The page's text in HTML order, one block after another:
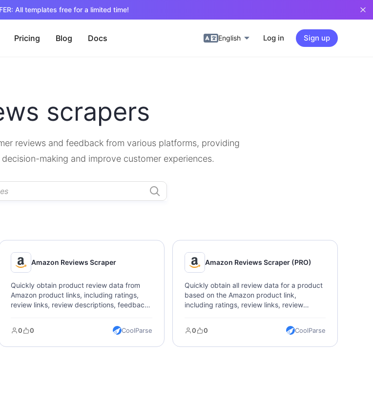
All templates free for a limited time!
Pricing Blog Docs English Log in Sign up
scrapers
reviews and feedback from various platforms, providing
making and improve customer experiences.
Amazon Reviews Scraper
Quickly obtain product review data from
Amazon product links, including ratings,
review links, review descriptions, feedback,
0 0 CoolParse
Amazon Reviews Scraper (PRO)
Quickly obtain all review data for a product
based on the Amazon product link,
including ratings, review links, review
0 0 CoolParse